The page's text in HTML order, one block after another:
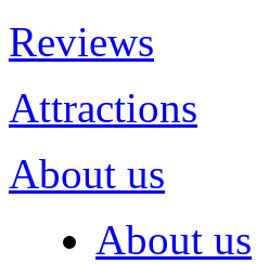
Reviews
Attractions
About us
About us